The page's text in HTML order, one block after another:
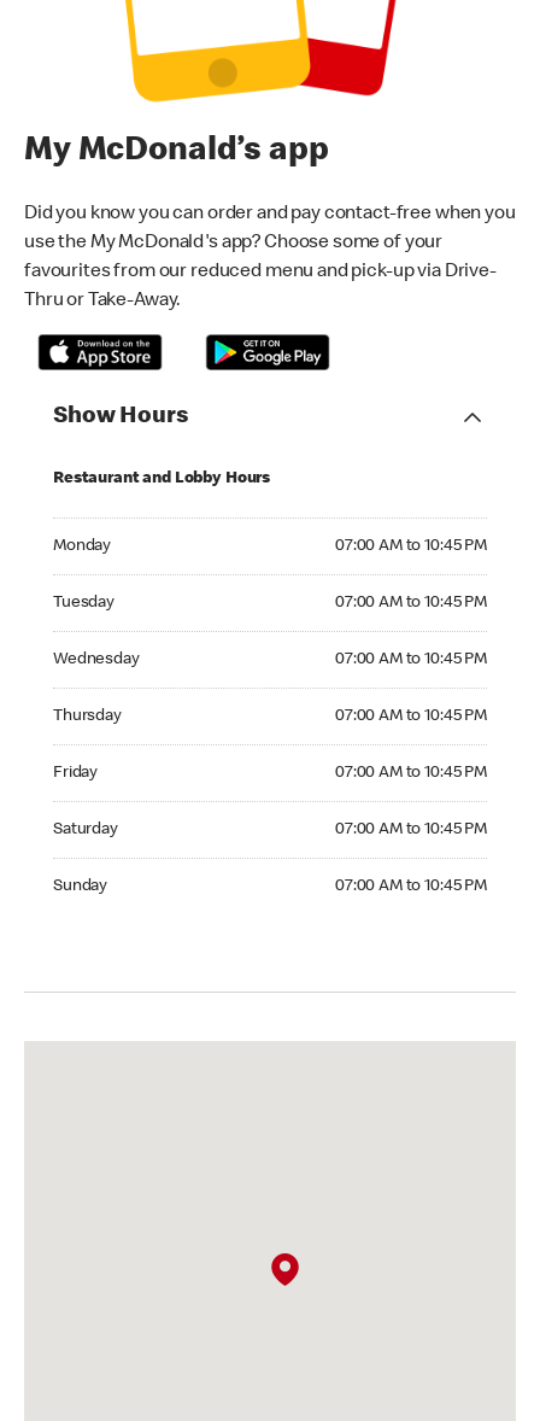
My McDonald’s app
Did you know you can order and pay contact-free when you
use the My McDonald's app? Choose some of your
favourites from our reduced menu and pick-up via Drive-
Thru or Take-Away.
Show Hours
Restaurant and Lobby Hours
Monday 07:00 AM to 10:45 PM
Tuesday 07:00 AM to 10:45 PM
Wednesday 07:00 AM to 10:45 PM
Thursday 07:00 AM to 10:45 PM
Friday 07:00 AM to 10:45 PM
Saturday 07:00 AM to 10:45 PM
Sunday 07:00 AM to 10:45 PM